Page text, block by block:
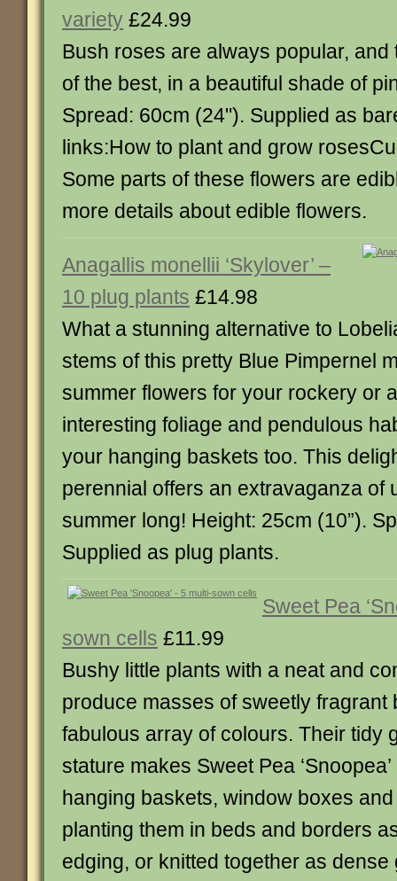
variety £24.99
Bush roses are always popular, and
of the best, in a beautiful shade of
Spread: 60cm (24"). Supplied as
links:How to plant and grow
Some parts of these flowers are
more details about edible flowers.
Anagallis monellii ‘Skylover’ –
10 plug plants £14.98
What a stunning alternative to
stems of this pretty Blue Pimpernel
summer flowers for your rockery or
interesting foliage and pendulous
your hanging baskets too. This
perennial offers an extravaganza of
summer long! Height: 25cm (10”).
Supplied as plug plants.
Sweet Pea
sown cells £11.99
Bushy little plants with a neat and
produce masses of sweetly fragrant
fabulous array of colours. Their tidy
stature makes Sweet Pea
hanging baskets, window boxes
planting them in beds and borders
edging, or knitted together as dense